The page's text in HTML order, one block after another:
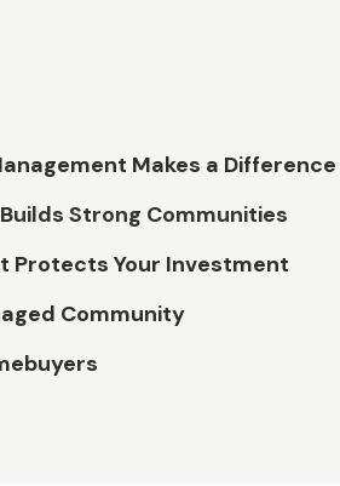
Makes a Difference
Strong Communities
Protects Your Investment
Community